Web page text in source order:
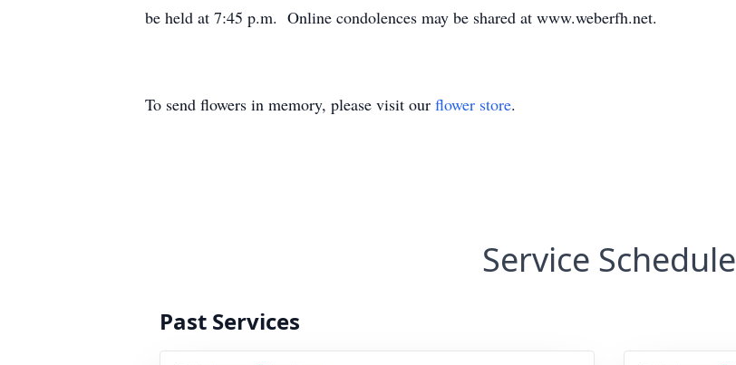
be held at 7:45 p.m. Online condolences may be shared at www.weberfh.net.
To send flowers in memory, please visit our flower store.
Service Schedule
Past Services